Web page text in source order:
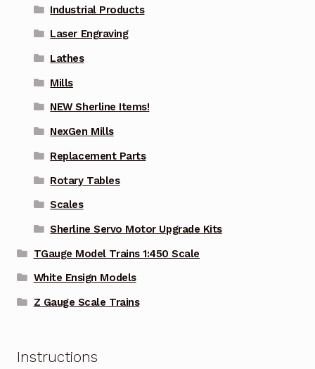
Industrial Products
Laser Engraving
Lathes
Mills
NEW Sherline Items!
NexGen Mills
Replacement Parts
Rotary Tables
Scales
Sherline Servo Motor Upgrade Kits
TGauge Model Trains 1:450 Scale
White Ensign Models
Z Gauge Scale Trains
Instructions